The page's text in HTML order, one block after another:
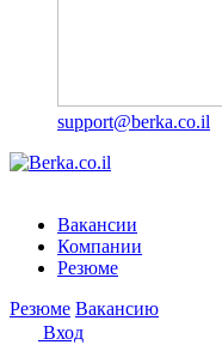
support@berka.co.il
Вакансии
Компании
Резюме
Резюме Вакансию
Вход